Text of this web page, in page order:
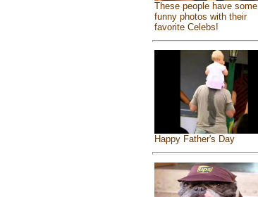
These people have some
funny photos with their
favorite Celebs!
Happy Father's Day